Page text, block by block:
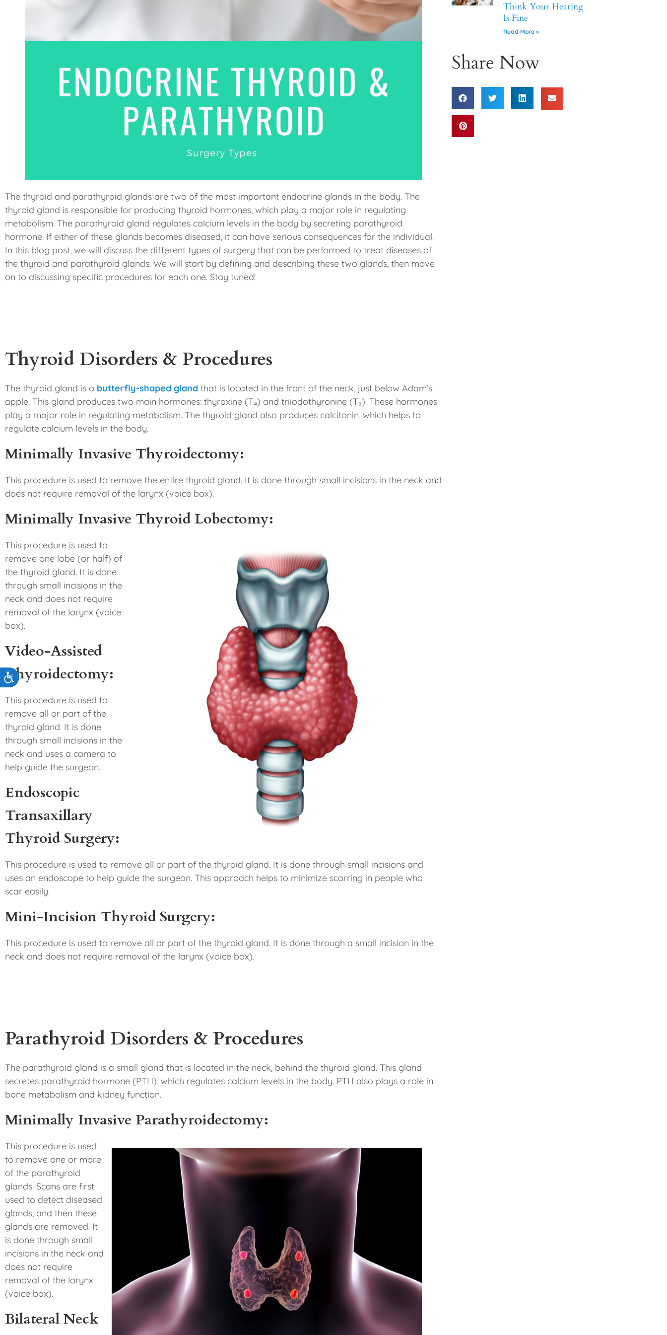
Accessibility
The thyroid and parathyroid glands are two of the most important endocrine glands in the body. The
thyroid gland is responsible for producing thyroid hormones, which play a major role in regulating
metabolism. The parathyroid gland regulates calcium levels in the body by secreting parathyroid
hormone. If either of these glands becomes diseased, it can have serious consequences for the individual.
In this blog post, we will discuss the different types of surgery that can be performed to treat diseases of
the thyroid and parathyroid glands. We will start by defining and describing these two glands, then move
on to discussing specific procedures for each one. Stay tuned!
Thyroid Disorders & Procedures
The thyroid gland is a butterfly-shaped gland that is located in the front of the neck, just below Adam’s
apple. This gland produces two main hormones: thyroxine (T₄) and triiodothyronine (T₃). These hormones
play a major role in regulating metabolism. The thyroid gland also produces calcitonin, which helps to
regulate calcium levels in the body.
Minimally Invasive Thyroidectomy:
This procedure is used to remove the entire thyroid gland. It is done through small incisions in the neck and
does not require removal of the larynx (voice box).
Minimally Invasive Thyroid Lobectomy:
This procedure is used to
remove one lobe (or half) of
the thyroid gland. It is done
through small incisions in the
neck and does not require
removal of the larynx (voice
box).
Video-Assisted
Thyroidectomy:
This procedure is used to
remove all or part of the
thyroid gland. It is done
through small incisions in the
neck and uses a camera to
help guide the surgeon.
Endoscopic
Transaxillary
Thyroid Surgery:
This procedure is used to remove all or part of the thyroid gland. It is done through small incisions and
uses an endoscope to help guide the surgeon. This approach helps to minimize scarring in people who
scar easily.
Mini-Incision Thyroid Surgery:
This procedure is used to remove all or part of the thyroid gland. It is done through a small incision in the
neck and does not require removal of the larynx (voice box).
Parathyroid Disorders & Procedures
The parathyroid gland is a small gland that is located in the neck, behind the thyroid gland. This gland
secretes parathyroid hormone (PTH), which regulates calcium levels in the body. PTH also plays a role in
bone metabolism and kidney function.
Minimally Invasive Parathyroidectomy:
This procedure is used
to remove one or more
of the parathyroid
glands. Scans are first
used to detect diseased
glands, and then these
glands are removed. It
is done through small
incisions in the neck and
does not require
removal of the larynx
(voice box).
Bilateral Neck
Think Your Hearing
Is Fine
Read More »
Share Now